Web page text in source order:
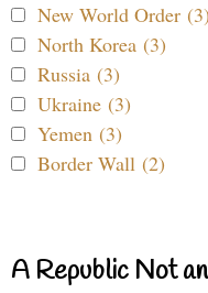
New World Order (3)
North Korea (3)
Russia (3)
Ukraine (3)
Yemen (3)
Border Wall (2)
A Republic Not